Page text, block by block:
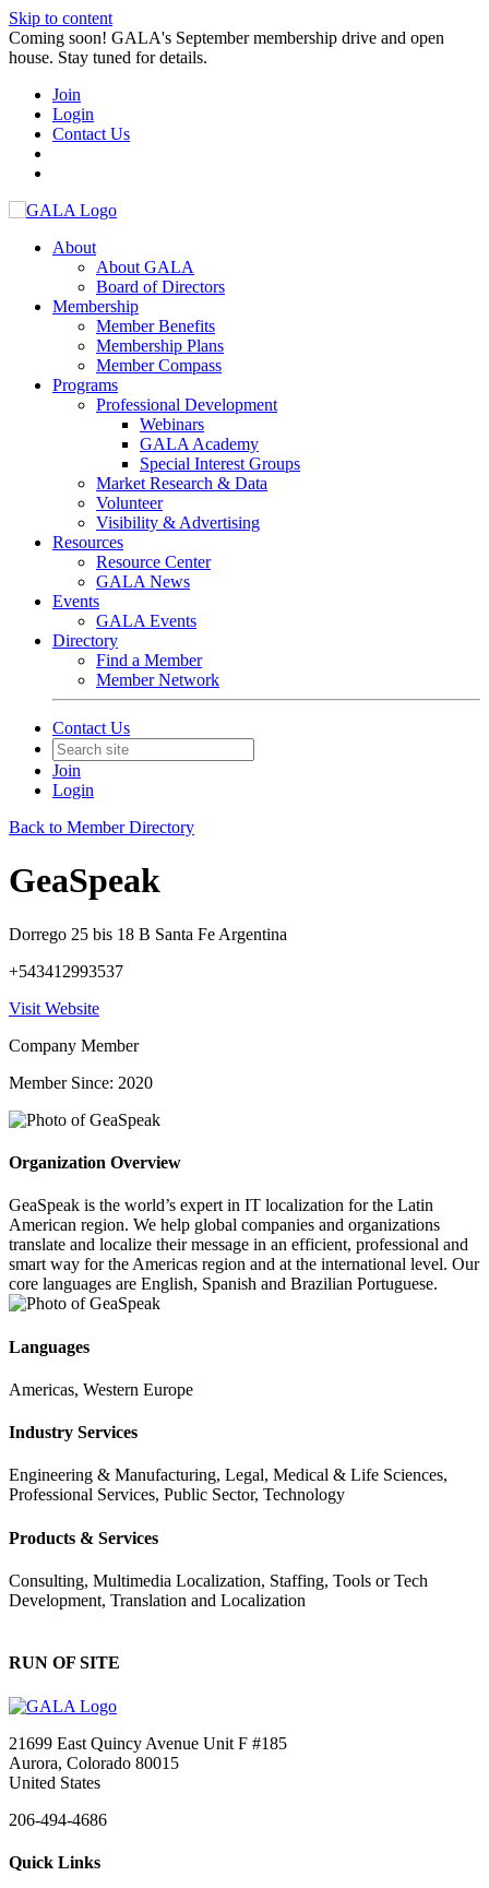
Skip to content
Coming soon! GALA's September membership drive and open
house. Stay tuned for details.
Join
Login
Contact Us
About
About GALA
Board of Directors
Membership
Member Benefits
Membership Plans
Member Compass
Programs
Professional Development
Webinars
GALA Academy
Special Interest Groups
Market Research & Data
Volunteer
Visibility & Advertising
Resources
Resource Center
GALA News
Events
GALA Events
Directory
Find a Member
Member Network
Contact Us
Join
Login
Back to Member Directory
GeaSpeak
Dorrego 25 bis 18 B Santa Fe Argentina
+543412993537
Visit Website
Company Member
Member Since: 2020
Organization Overview
GeaSpeak is the world’s expert in IT localization for the Latin
American region. We help global companies and organizations
translate and localize their message in an efficient, professional and
smart way for the Americas region and at the international level. Our
core languages are English, Spanish and Brazilian Portuguese.
Languages
Americas, Western Europe
Industry Services
Engineering & Manufacturing, Legal, Medical & Life Sciences,
Professional Services, Public Sector, Technology
Products & Services
Consulting, Multimedia Localization, Staffing, Tools or Tech
Development, Translation and Localization
RUN OF SITE
21699 East Quincy Avenue Unit F #185
Aurora, Colorado 80015
United States
206-494-4686
Quick Links